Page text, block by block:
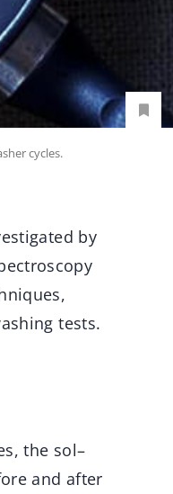
cycles.
by
tests.
the sol–
and after